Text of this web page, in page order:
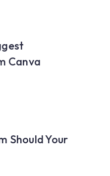
Canva
Should Your